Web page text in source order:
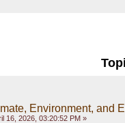
Environment, and
16, 2026, 03:20:52 PM »